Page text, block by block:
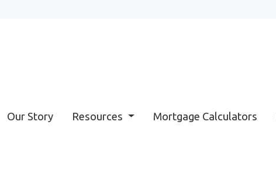
Our Story Resources Mortgage Calculators